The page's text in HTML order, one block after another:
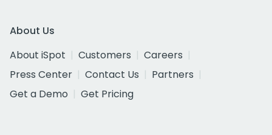
About Us
About iSpot
Customers
Careers
Press Center
Contact Us
Partners
Get a Demo
Get Pricing